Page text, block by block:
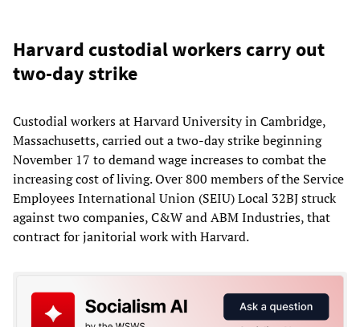
Harvard custodial workers carry out
two-day strike
Custodial workers at Harvard University in Cambridge,
Massachusetts, carried out a two-day strike beginning
November 17 to demand wage increases to combat the
increasing cost of living. Over 800 members of the Service
Employees International Union (SEIU) Local 32BJ struck
against two companies, C&W and ABM Industries, that
contract for janitorial work with Harvard.